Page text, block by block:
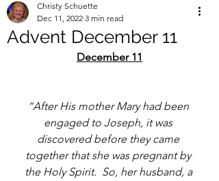
Advent December 11
Christy Schuette
Dec 11, 2022 3 min read
December 11
“After His mother Mary had been
engaged to Joseph, it was
discovered before they came
together that she was pregnant by
the Holy Spirit.  So, her husband, a